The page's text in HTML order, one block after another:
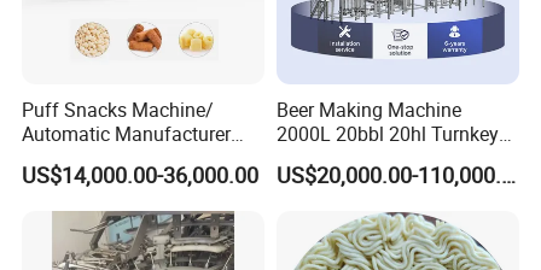
Puff Snacks Machine/
Automatic Manufacturer
Corn Curls Snacks Making
Machine
US$14,000.00-36,000.00
Beer Making Machine
2000L 20bbl 20hl Turnkey
Project Beer Brewery Whole
Set Craft Beer Brewing
Equipment Brewery
Equipment with Fermenter
Tank
US$20,000.00-110,000.00